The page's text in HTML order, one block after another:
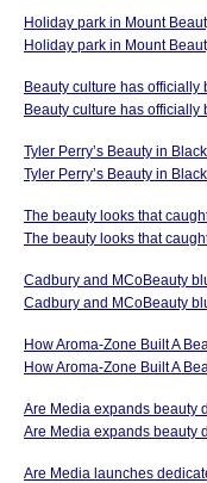
Holiday park in Mount
Holiday park in Mount
Beauty culture has
Beauty culture has officially
Tyler Perry’s Beauty in
Tyler Perry’s Beauty in
The beauty looks that
The beauty looks that
Cadbury and MCoBeauty
Cadbury and MCoBeauty
How Aroma-Zone Built A
How Aroma-Zone Built A
Are Media expands beauty
Are Media expands beauty
Are Media launches